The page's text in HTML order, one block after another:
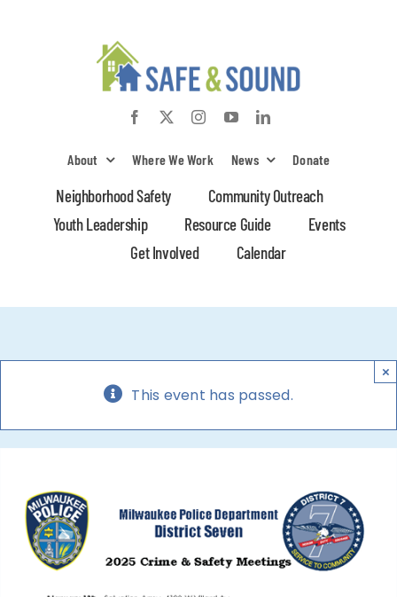
About Where We Work News Donate
Neighborhood Safety
Community Outreach
Youth Leadership
Resource Guide
Events
Get Involved
Calendar
This event has passed.
×